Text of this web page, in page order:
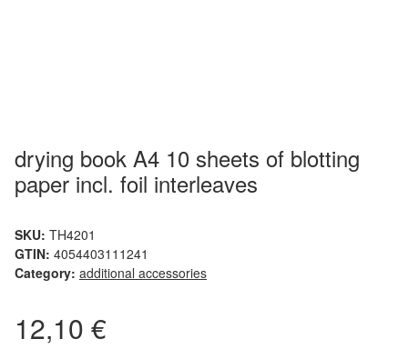
drying book A4 10 sheets of blotting
paper incl. foil interleaves
SKU: TH4201
GTIN: 4054403111241
Category: additional accessories
12,10 €